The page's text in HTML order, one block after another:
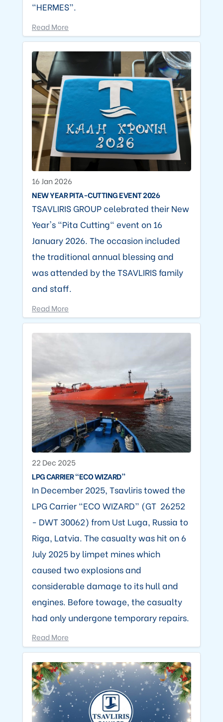
“HERMES”.
Read More
16 Jan 2026
NEW YEAR PITA-CUTTING EVENT 2026
TSAVLIRIS GROUP celebrated their New
Year's "Pita Cutting" event on 16
January 2026. The occasion included
the traditional annual blessing and
was attended by the TSAVLIRIS family
and staff.
Read More
22 Dec 2025
LPG CARRIER “ECO WIZARD”
In December 2025, Tsavliris towed the
LPG Carrier “ECO WIZARD” (GT 26252
- DWT 30062) from Ust Luga, Russia to
Riga, Latvia. The casualty was hit on 6
July 2025 by limpet mines which
caused two explosions and
considerable damage to its hull and
engines. Before towage, the casualty
had only undergone temporary repairs.
Read More